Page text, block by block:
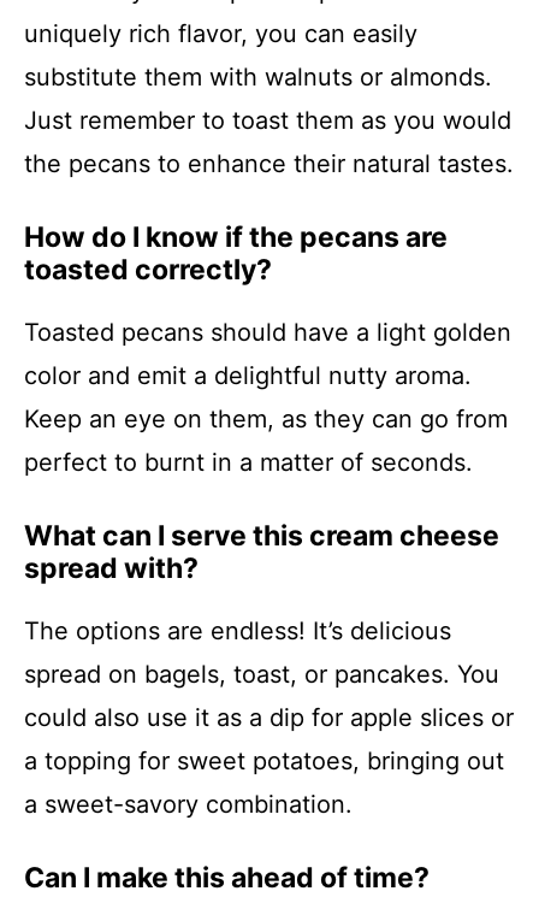
uniquely rich flavor, you can easily
substitute them with walnuts or almonds.
Just remember to toast them as you would
the pecans to enhance their natural tastes.
How do I know if the pecans are
toasted correctly?
Toasted pecans should have a light golden
color and emit a delightful nutty aroma.
Keep an eye on them, as they can go from
perfect to burnt in a matter of seconds.
What can I serve this cream cheese
spread with?
The options are endless! It’s delicious
spread on bagels, toast, or pancakes. You
could also use it as a dip for apple slices or
a topping for sweet potatoes, bringing out
a sweet-savory combination.
Can I make this ahead of time?